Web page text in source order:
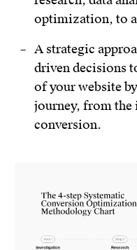
optimization, to
A strategic
driven decisions
of your website
journey, from
conversion.